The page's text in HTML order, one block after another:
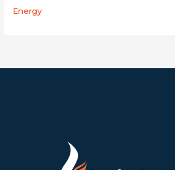
Energy